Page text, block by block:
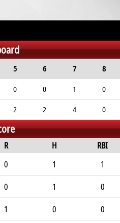
5 6 7 8
0 0 1 0
2 2 4 0
R H RBI
0 1 1
0 1 0
1 0 0